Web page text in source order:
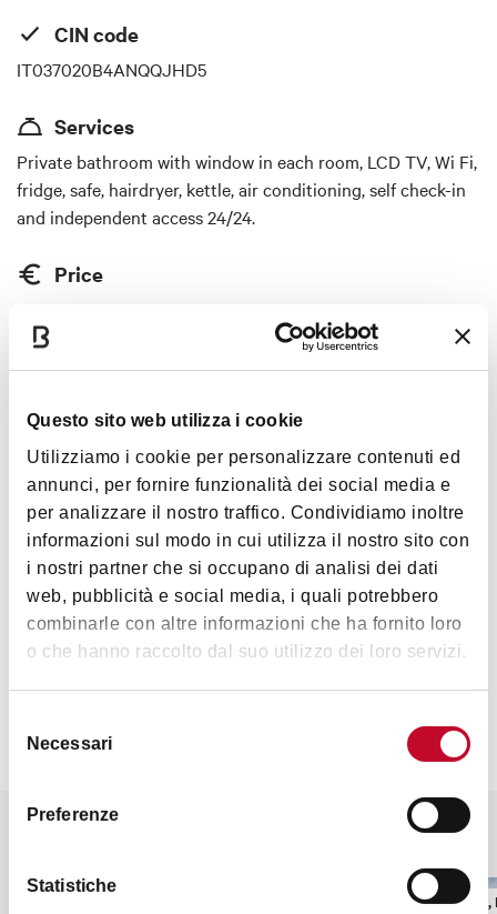
Questo sito web utilizza i cookie
Utilizziamo i cookie per personalizzare contenuti ed
annunci, per fornire funzionalità dei social media e
per analizzare il nostro traffico. Condividiamo inoltre
informazioni sul modo in cui utilizza il nostro sito con
i nostri partner che si occupano di analisi dei dati
web, pubblicità e social media, i quali potrebbero
combinarle con altre informazioni che ha fornito loro
o che hanno raccolto dal suo utilizzo dei loro servizi.
delNecessari
Preferenze
Statistiche
care to meet the needs of every guest, whether
traveling for pleasure or business. The panoramic
an atmosphere of peace and relaxation, while being
in the heart of the city center and a short distance
from the renowned Terme di Castel San Pietro.
Guests can enjoy impeccable cleanliness and
their stay unforgettable. LaMì room & apartment is
getaway, a charming stay, or a luxury experience in
a cozy and familiar atmosphere. With its strategic
spas, and breathtaking landscapes, this
establishment will enchant even the most
discerning guests. You will discover that every
detail has been taken care of to offer an
unforgettable experience that will captivate you
from the very first moment.
CIN code
IT037020B4ANQQJHD5
Services
Private bathroom with window in each room, LCD TV, Wi Fi,
fridge, safe, hairdryer, kettle, air conditioning, self check-in
and independent access 24/24.
Price
Cards accepted
Animals accepted
no
Contacts